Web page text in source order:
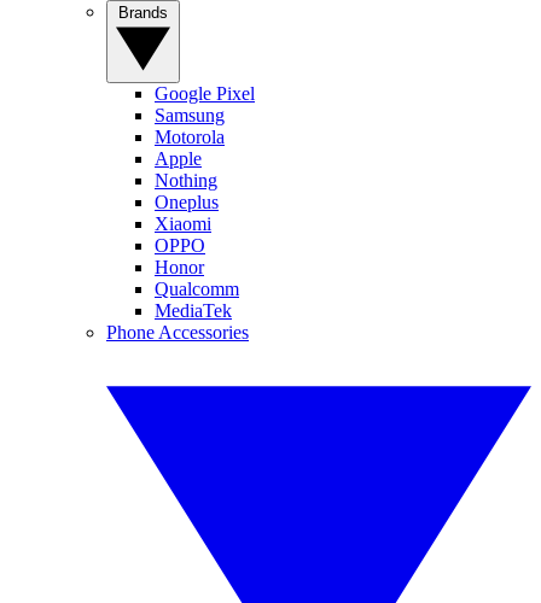
Google Pixel
Samsung
Motorola
Apple
Nothing
Oneplus
Xiaomi
OPPO
Honor
Qualcomm
MediaTek
Phone Accessories